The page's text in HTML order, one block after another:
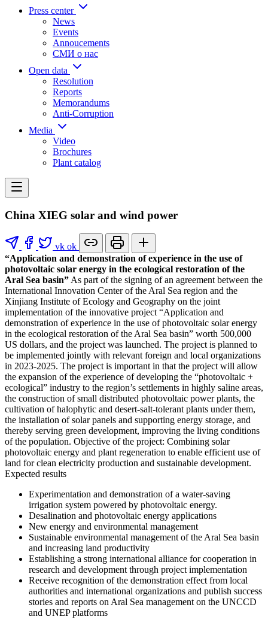
Press center
News
Events
Annoucements
СМИ о нас
Open data
Resolution
Reports
Memorandums
Anti-Corruption
Media
Video
Brochures
Plant catalog
China XIEG solar and wind power
vk ok
“Application and demonstration of experience in the use of
photovoltaic solar energy in the ecological restoration of the
Aral Sea basin” As part of the signing of an agreement between the
International Innovation Center of the Aral Sea region and the
Xinjiang Institute of Ecology and Geography on the joint
implementation of the innovative project “Application and
demonstration of experience in the use of photovoltaic solar energy
in the ecological restoration of the Aral Sea basin” worth 500,000
US dollars, and the project was launched. The project is planned to
be implemented jointly with relevant foreign and local organizations
in 2023-2025. The project is important in that the project will allow
the expansion of the experience of developing the “photovoltaic +
ecological” industry to the region’s settlements in highly saline areas,
the construction of small distributed photovoltaic power plants, the
cultivation of halophytic and desert-salt-tolerant plants under them,
the installation of solar panels and supporting energy storage, and
thereby serving green development, improving the living conditions
of the population. Objective of the project: Combining solar
photovoltaic energy and plant regeneration to enable efficient use of
land for clean electricity production and sustainable development.
Expected results
Experimentation and demonstration of a water-saving
irrigation system powered by photovoltaic energy.
Desalination and photovoltaic energy applications
New energy and environmental management
Sustainable environmental management of the Aral Sea basin
and increasing land productivity
Establishing a strong international alliance for cooperation in
research and development through project implementation
Receive recognition of the demonstration effect from local
authorities and international organizations and publish success
stories and reports on Aral Sea management on the UNCCD
and UNEP platforms